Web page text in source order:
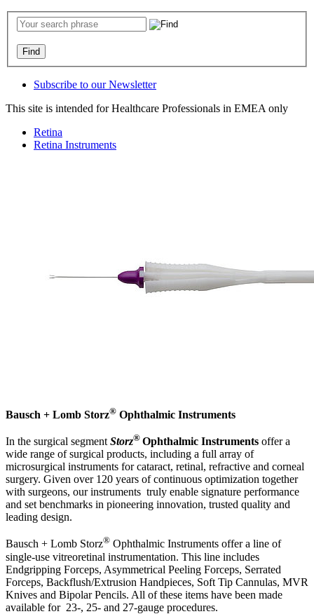
Subscribe to our Newsletter
This site is intended for Healthcare Professionals in EMEA only
Retina
Retina Instruments
Bausch + Lomb Storz® Ophthalmic Instruments
In the surgical segment Storz® Ophthalmic Instruments offer a
wide range of surgical products, including a full array of
microsurgical instruments for cataract, retinal, refractive and corneal
surgery. Given over 120 years of continuous optimization together
with surgeons, our instruments truly enable signature performance
and set benchmarks in pioneering innovation, trusted quality and
leading design.
Bausch + Lomb Storz® Ophthalmic Instruments offer a line of
single-use vitreoretinal instrumentation. This line includes
Endgripping Forceps, Asymmetrical Peeling Forceps, Serrated
Forceps, Backflush/Extrusion Handpieces, Soft Tip Cannulas, MVR
Knives and Bipolar Pencils. All of these items have been made
available for 23-, 25- and 27-gauge procedures.